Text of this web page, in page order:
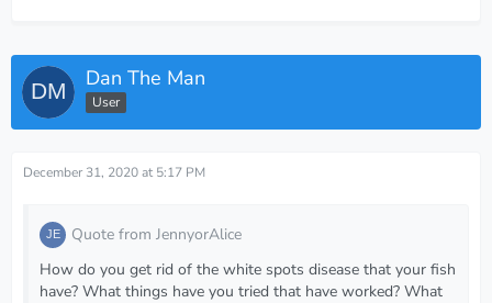
Dan The Man
User
December 31, 2020 at 5:17 PM
Quote from JennyorAlice
How do you get rid of the white spots disease that your fish
have? What things have you tried that have worked? What